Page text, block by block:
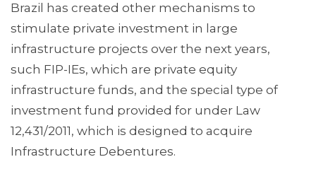
Brazil has created other mechanisms to
stimulate private investment in large
infrastructure projects over the next years,
such FIP-IEs, which are private equity
infrastructure funds, and the special type of
investment fund provided for under Law
12,431/2011, which is designed to acquire
Infrastructure Debentures.